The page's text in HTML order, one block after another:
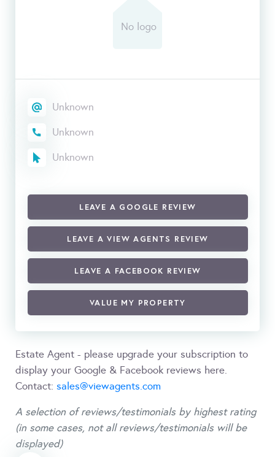
Unknown
Unknown
Unknown
LEAVE A GOOGLE REVIEW
LEAVE A VIEW AGENTS REVIEW
LEAVE A FACEBOOK REVIEW
VALUE MY PROPERTY
Estate Agent - please upgrade your subscription to
display your Google & Facebook reviews here.
Contact: sales@viewagents.com
A selection of reviews/testimonials by highest rating
(in some cases, not all reviews/testimonials will be
displayed)